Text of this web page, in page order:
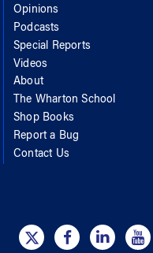
Opinions
Podcasts
Special Reports
Videos
About
The Wharton School
Shop Books
Report a Bug
Contact Us